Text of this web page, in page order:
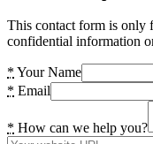
This contact form is only
confidential information
* Your Name
* Email
* How can we help you?